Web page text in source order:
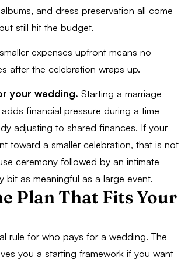
and dress preservation all come
still hit the budget.
expenses upfront means no
after the celebration wraps up.
your wedding. Starting a marriage
financial pressure during a time
adjusting to shared finances. If your
toward a smaller celebration, that is not
ceremony followed by an intimate
bit as meaningful as a large event.
Plan That Fits Your
rule for who pays for a wedding. The
you a starting framework if you want